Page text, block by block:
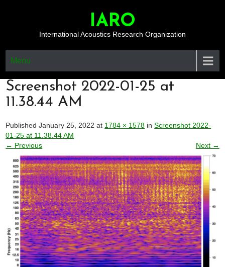
IARO
International Acoustics Research Organization
Menu
Screenshot 2022-01-25 at
11.38.44 AM
Published January 25, 2022 at 1784 × 1578 inScreenshot 2022-
01-25 at 11.38.44 AM
← Previous
Next →